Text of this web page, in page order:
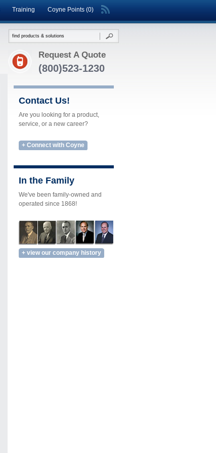
Coyne Points (0)
Training
Request A Quote
(800)523-1230
Contact Us!
Are you looking for a product,
service, or a new career?
+ Connect with Coyne
In the Family
We've been family-owned and
operated since 1868!
+ view our company history